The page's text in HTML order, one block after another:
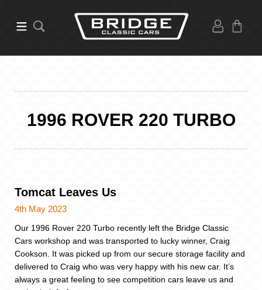
1996 ROVER 220 TURBO
Tomcat Leaves Us
4th May 2023
Our 1996 Rover 220 Turbo recently left the Bridge Classic
Cars workshop and was transported to lucky winner, Craig
Cookson. It was picked up from our secure storage facility and
delivered to Craig who was very happy with his new car. It’s
always a great feeling to see competition cars leave us and